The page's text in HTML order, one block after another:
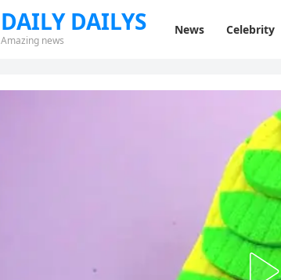
DAILY DAILYS
Amazing news
News Celebrity